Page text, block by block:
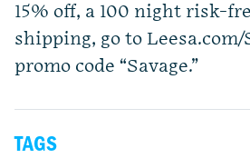
15% off, a 100 night risk-
shipping, go to Leesa.com/
promo code “Savage.”
TAGS